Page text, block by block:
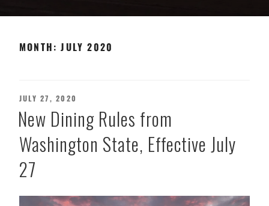
MONTH:JULY 2020
POSTED
ON
JULY 27, 2020
New Dining Rules from
Washington State, Effective July
27